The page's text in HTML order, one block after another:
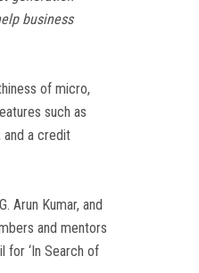
business
of micro,
such as
and a credit
Arun Kumar, and
and mentors
for ‘In Search of